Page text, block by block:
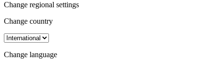
Change regional settings
Change country
Change language